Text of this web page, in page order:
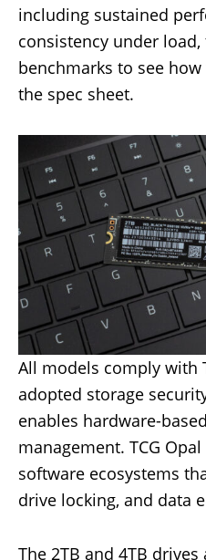
including sustained
consistency under
benchmarks to see
the spec sheet.
All models comply with
adopted storage
enables hardware-
management. TCG
software ecosystems
drive locking, and data
The 2TB and 4TB